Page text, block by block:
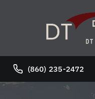
(860) 235-2472